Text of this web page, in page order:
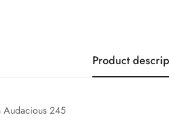
Product
Audacious 245